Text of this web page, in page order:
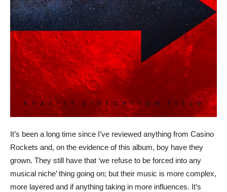
It’s been a long time since I’ve reviewed anything from Casino
Rockets and, on the evidence of this album, boy have they
grown. They still have that ‘we refuse to be forced into any
musical niche’ thing going on; but their music is more complex,
more layered and if anything taking in more influences. It’s